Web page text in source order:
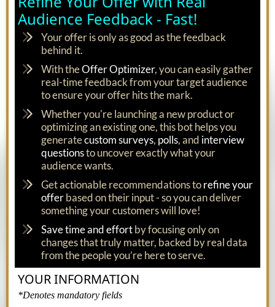
Audience Feedback - Fast!
Your offer is only as good as the feedback
behind it.
With theOffer Optimizer, you can easily gather
real-time feedback from your target audience
to ensure your offer hits the mark.
Whether you're launching a new product or
optimizing an existing one, this bot helps you
generatecustom surveys, polls, and interview
questionsto uncover exactly what your
audience wants.
Get actionable recommendations torefine your
offerbased on their input - so you can deliver
something your customers will love!
Save time and effortby focusing only on
changes that truly matter, backed by real data
from the people you’re here to serve.
YOUR INFORMATION
*Denotes mandatory fields